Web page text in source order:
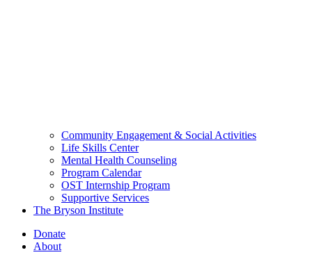
Community Engagement & Social Activities
Life Skills Center
Mental Health Counseling
Program Calendar
OST Internship Program
Supportive Services
The Bryson Institute
Donate
About